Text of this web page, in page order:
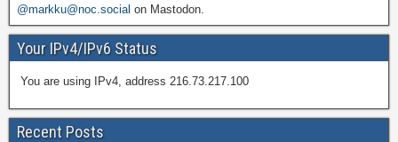
@markku@noc.social on Mastodon.
Your IPv4/IPv6 Status
You are using IPv4, address 216.73.217.100
Recent Posts